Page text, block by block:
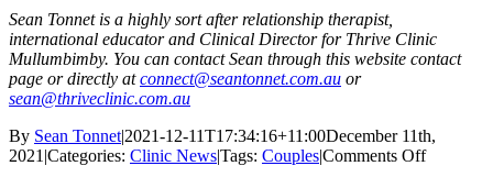
Sean Tonnet is a highly sort after relationship therapist,
international educator and Clinical Director for Thrive Clinic
Mullumbimby. You can contact Sean through this website contact
page or directly atconnect@seantonnet.com.au or
sean@thriveclinic.com.au
By Sean Tonnet|2021-12-11T17:34:16+11:00December 11th,
2021 |Categories: Clinic News|Tags: Couples|Comments Offon